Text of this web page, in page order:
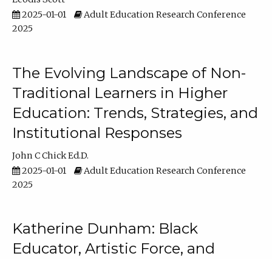
2025-01-01
Adult Education Research Conference
2025
The Evolving Landscape of Non-
Traditional Learners in Higher
Education: Trends, Strategies, and
Institutional Responses
John C Chick Ed.D.
2025-01-01
Adult Education Research Conference
2025
Katherine Dunham: Black
Educator, Artistic Force, and